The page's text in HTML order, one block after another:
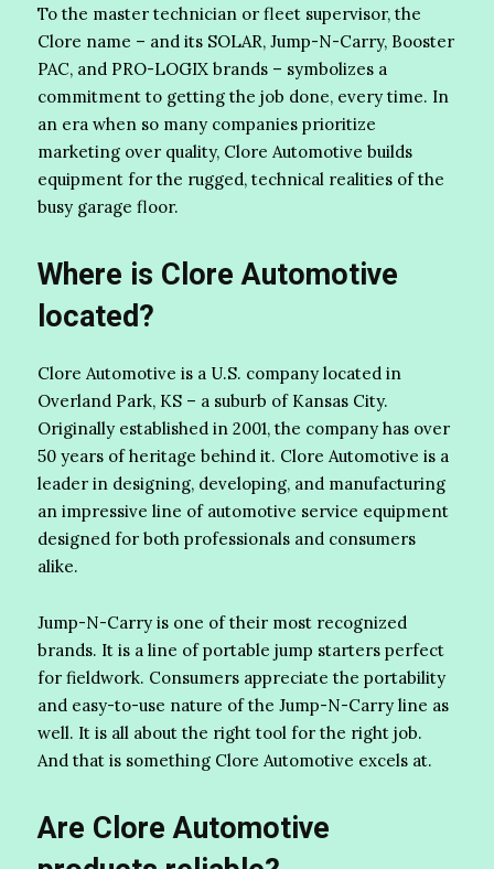
To the master technician or fleet supervisor, the
Clore name – and its SOLAR, Jump-N-Carry, Booster
PAC, and PRO-LOGIX brands – symbolizes a
commitment to getting the job done, every time. In
an era when so many companies prioritize
marketing over quality, Clore Automotive builds
equipment for the rugged, technical realities of the
busy garage floor.
Where is Clore Automotive
located?
Clore Automotive is a U.S. company located in
Overland Park, KS – a suburb of Kansas City.
Originally established in 2001, the company has over
50 years of heritage behind it. Clore Automotive is a
leader in designing, developing, and manufacturing
an impressive line of automotive service equipment
designed for both professionals and consumers
alike.
Jump-N-Carry is one of their most recognized
brands. It is a line of portable jump starters perfect
for fieldwork. Consumers appreciate the portability
and easy-to-use nature of the Jump-N-Carry line as
well. It is all about the right tool for the right job.
And that is something Clore Automotive excels at.
Are Clore Automotive